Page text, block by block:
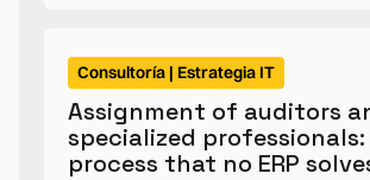
Consultoría | Estrategia IT
Assignment of auditors
specialized
process that no ERP